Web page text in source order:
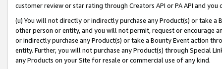
customer review or star rating through Creators API or PA API and
(u) You will not directly or indirectly purchase any Product(s) or take
other person or entity, and you will not permit, request or encourage
or indirectly purchase any Product(s) or take a Bounty Event action
entity. Further, you will not purchase any Product(s) through Special
any Products on your Site for resale or commercial use of any kind.